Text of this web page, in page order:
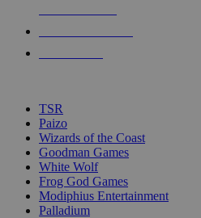
touch
TSR
Paizo
Wizards of the Coast
Goodman Games
White Wolf
Frog God Games
Modiphius Entertainment
Palladium